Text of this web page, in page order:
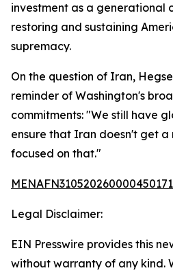
investment as a generational
restoring and sustaining
supremacy.
On the question of Iran,
reminder of Washington's
commitments: "We still have
ensure that Iran doesn't get a
focused on that."
Legal Disclaimer:
EIN Presswire provides this
without warranty of any kind.